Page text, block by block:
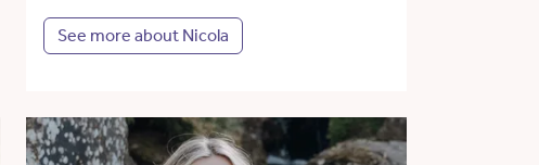
See more about Nicola